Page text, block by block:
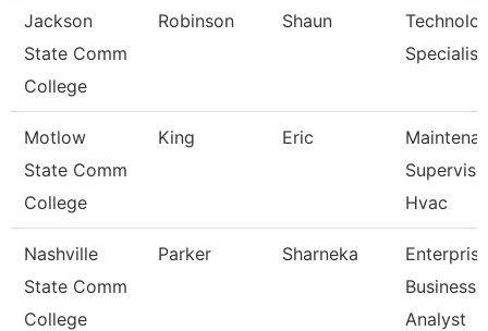
Jackson
State Comm
College
Robinson Shaun
Specialist
Motlow
State Comm
College
King Eric
Hvac
Nashville
State Comm
College
Parker Sharneka
Enterprise
Business
Analyst